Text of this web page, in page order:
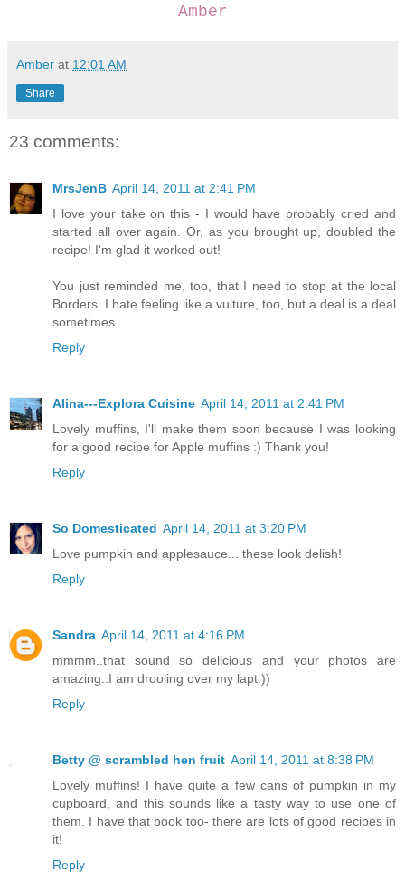
Amber
Amber at 12:01 AM
Share
23 comments:
MrsJenB April 14, 2011 at 2:41 PM
I love your take on this - I would have probably cried and
started all over again. Or, as you brought up, doubled the
recipe! I'm glad it worked out!
You just reminded me, too, that I need to stop at the local
Borders. I hate feeling like a vulture, too, but a deal is a deal
sometimes.
Reply
Alina---Explora Cuisine April 14, 2011 at 2:41 PM
Lovely muffins, I'll make them soon because I was looking
for a good recipe for Apple muffins :) Thank you!
Reply
So Domesticated April 14, 2011 at 3:20 PM
Love pumpkin and applesauce... these look delish!
Reply
Sandra April 14, 2011 at 4:16 PM
mmmm..that sound so delicious and your photos are
amazing..I am drooling over my lapt:))
Reply
Betty @ scrambled hen fruit April 14, 2011 at 8:38 PM
Lovely muffins! I have quite a few cans of pumpkin in my
cupboard, and this sounds like a tasty way to use one of
them. I have that book too- there are lots of good recipes in
it!
Reply